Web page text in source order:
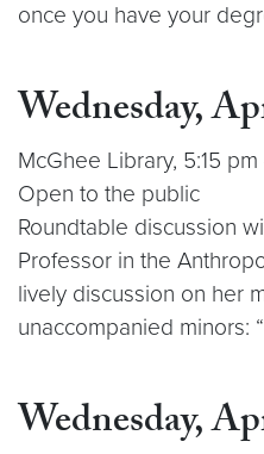
once you have your
Wednesday,
McGhee Library, 5:15
Open to the public
Roundtable discussion
Professor in the
lively discussion on her
unaccompanied minors:
Wednesday,